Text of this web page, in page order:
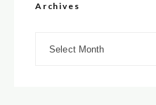
Archives